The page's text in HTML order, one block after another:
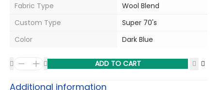
Fabric Type
Wool Blend
Custom Type
Super 70's
Color
Dark Blue
ADD TO CART
Additional information